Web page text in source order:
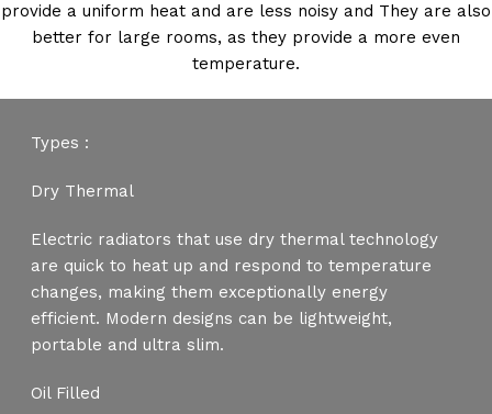
provide a uniform heat and are less noisy and They are also
better for large rooms, as they provide a more even
temperature.
Types :
Dry Thermal
Electric radiators that use dry thermal technology
are quick to heat up and respond to temperature
changes, making them exceptionally energy
efficient. Modern designs can be lightweight,
portable and ultra slim.
Oil Filled